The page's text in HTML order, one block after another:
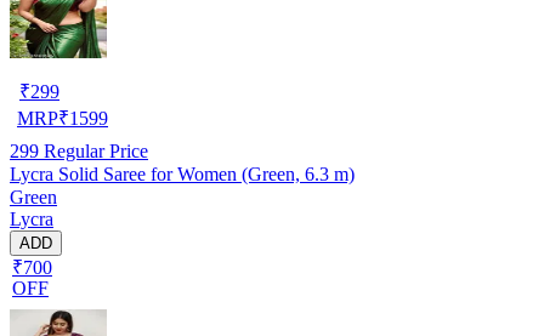
₹299
MRP₹1599
299 Regular Price
Lycra Solid Saree for Women (Green, 6.3 m)
Green
Lycra
ADD
₹700
OFF